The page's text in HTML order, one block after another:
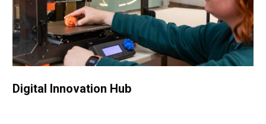
Digital Innovation Hub